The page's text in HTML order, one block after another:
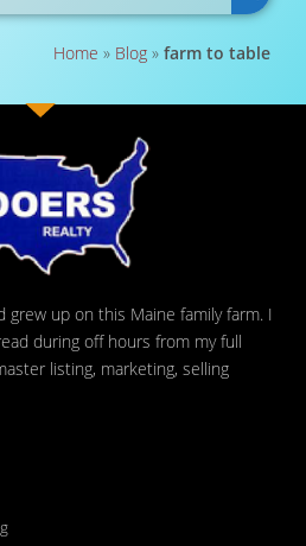
Home » Blog » farm to table
grew up on this Maine family farm. I
during off hours from my full
listing, marketing, selling